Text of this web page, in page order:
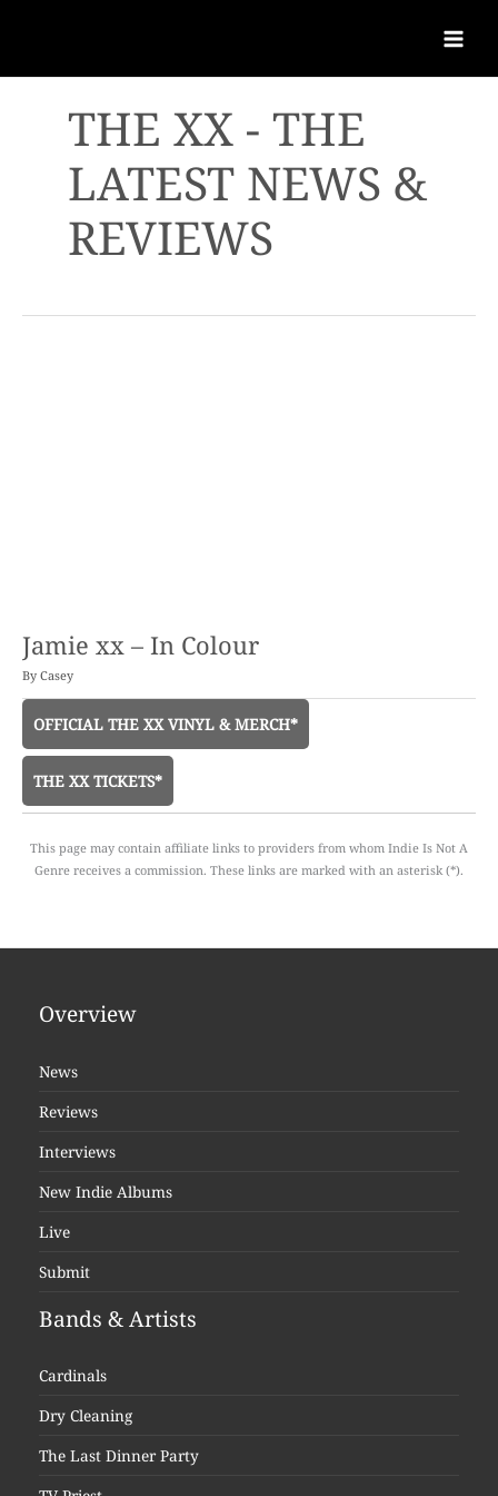
THE XX - THE
LATEST NEWS &
REVIEWS
Jamie xx – In Colour
By Casey
OFFICIAL THE XX VINYL & MERCH*
THE XX TICKETS*
This page may contain affiliate links to providers from whom Indie Is Not A
Genre receives a commission. These links are marked with an asterisk (*).
Overview
News
Reviews
Interviews
New Indie Albums
Live
Submit
Bands & Artists
Cardinals
Dry Cleaning
The Last Dinner Party